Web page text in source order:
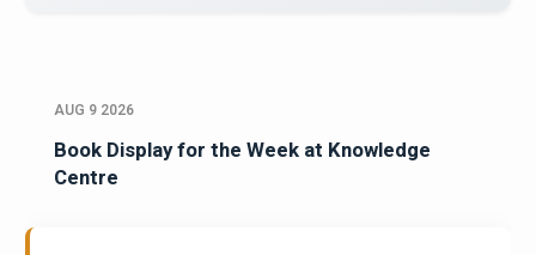
AUG 9 2026
Book Display for the Week at Knowledge
Centre